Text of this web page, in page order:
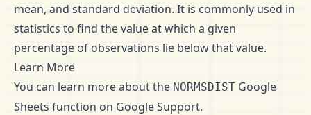
mean, and standard deviation. It is commonly used in
statistics to find the value at which a given
percentage of observations lie below that value.
Learn More
You can learn more about the NORMSDIST Google
Sheets function on Google Support.